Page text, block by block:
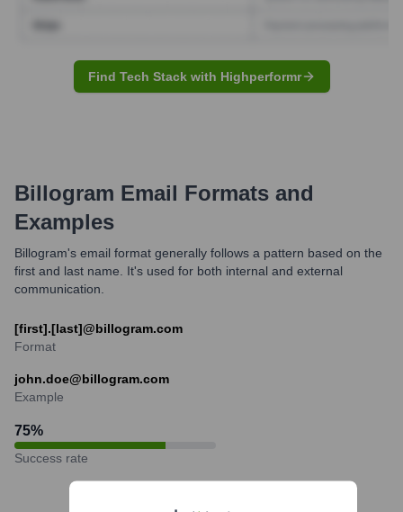
Find Tech Stack with Highperformr
Billogram Email Formats and
Examples
Billogram's email format generally follows a pattern based on the
first and last name. It's used for both internal and external
communication.
[first].[last]@billogram.com
Format
john.doe@billogram.com
Example
75%
Success rate